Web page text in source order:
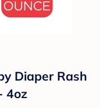
Diaper Rash
4oz